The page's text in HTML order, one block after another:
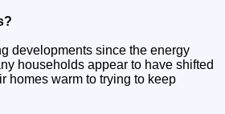
developments since the energy
households appear to have shifted
homes warm to trying to keep